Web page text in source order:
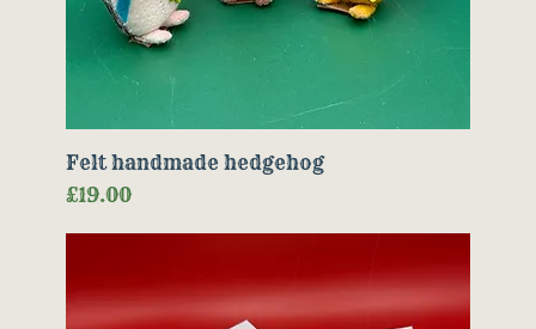
Felt handmade hedgehog
Price
£19.00